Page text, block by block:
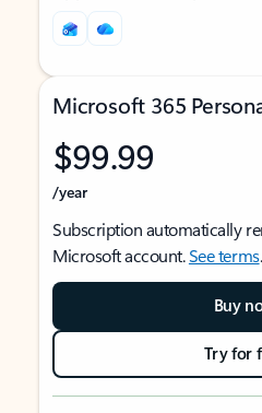
Microsoft 365
$99.99
/year
Subscription automatically
Microsoft account.See terms.
Buy
Try for